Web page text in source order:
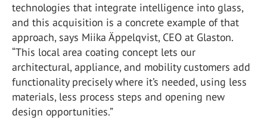
technologies that integrate intelligence into glass,
and this acquisition is a concrete example of that
approach, says Miika Äppelqvist, CEO at Glaston.
“This local area coating concept lets our
architectural, appliance, and mobility customers add
functionality precisely where it’s needed, using less
materials, less process steps and opening new
design opportunities.”